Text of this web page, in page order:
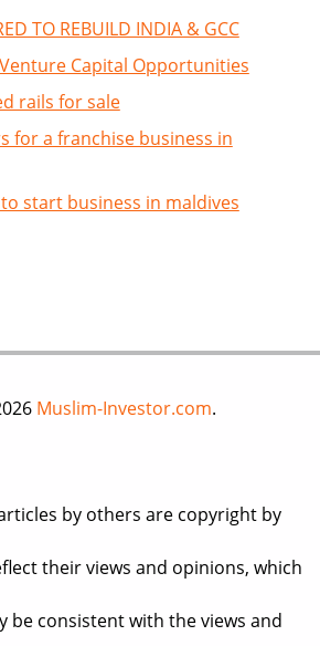
TO REBUILD INDIA & GCC
Capital Opportunities
rails for sale
for a franchise business in
start business in maldives
Muslim-Investor.com.
by others are copyright by
their views and opinions, which
be consistent with the views and